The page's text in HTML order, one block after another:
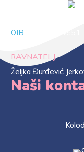
OIB
RAVNATELJ
Željka Đurđević
Naši